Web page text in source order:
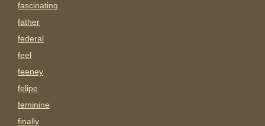
fascinating
father
federal
feel
feeney
felipe
feminine
finally